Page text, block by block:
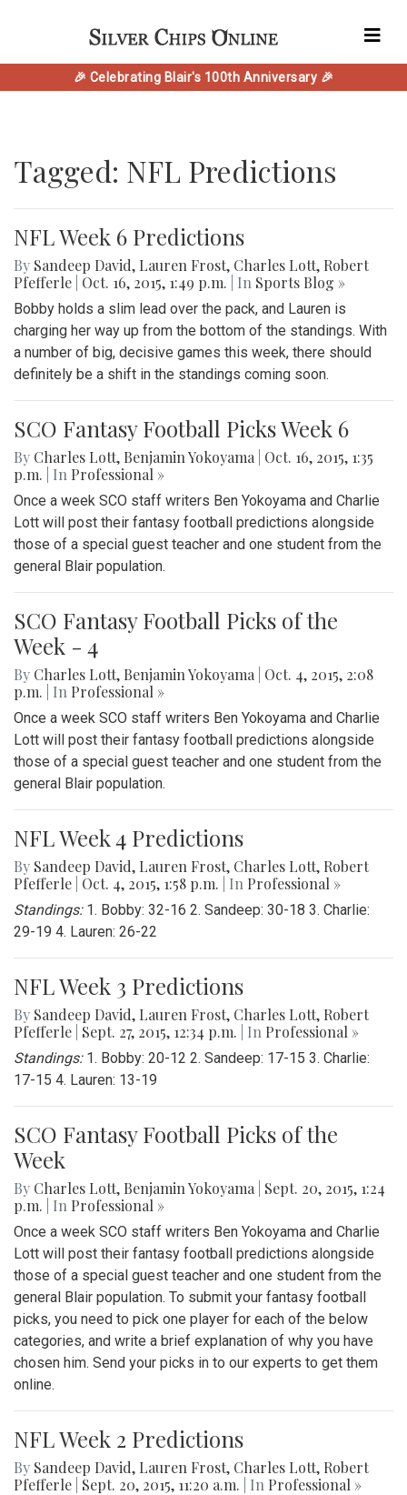
🎉 Celebrating Blair's 100th Anniversary 🎉
Tagged: NFL Predictions
NFL Week 6 Predictions
By Sandeep David, Lauren Frost, Charles Lott, Robert
Pfefferle Oct. 16, 2015, 1:49 p.m. | In Sports Blog »
Bobby holds a slim lead over the pack, and Lauren is
charging her way up from the bottom of the standings. With
a number of big, decisive games this week, there should
definitely be a shift in the standings coming soon.
SCO Fantasy Football Picks Week 6
By Charles Lott, Benjamin Yokoyama
Oct. 16, 2015, 1:35
p.m.
| In Professional »
Once a week SCO staff writers Ben Yokoyama and Charlie
Lott will post their fantasy football predictions alongside
those of a special guest teacher and one student from the
general Blair population.
SCO Fantasy Football Picks of the
Week - 4
By Charles Lott, Benjamin Yokoyama
Oct. 4, 2015, 2:08
p.m.
| In Professional »
Once a week SCO staff writers Ben Yokoyama and Charlie
Lott will post their fantasy football predictions alongside
those of a special guest teacher and one student from the
general Blair population.
NFL Week 4 Predictions
By Sandeep David, Lauren Frost, Charles Lott, Robert
Pfefferle Oct. 4, 2015, 1:58 p.m. | In Professional »
Standings: 1. Bobby: 32-16 2. Sandeep: 30-18 3. Charlie:
29-19 4. Lauren: 26-22
NFL Week 3 Predictions
By Sandeep David, Lauren Frost, Charles Lott, Robert
Pfefferle Sept. 27, 2015, 12:34 p.m. | In Professional »
Standings: 1. Bobby: 20-12 2. Sandeep: 17-15 3. Charlie:
17-15 4. Lauren: 13-19
SCO Fantasy Football Picks of the
Week
By Charles Lott, Benjamin Yokoyama
Sept. 20, 2015, 1:24
p.m.
| In Professional »
Once a week SCO staff writers Ben Yokoyama and Charlie
Lott will post their fantasy football predictions alongside
those of a special guest teacher and one student from the
general Blair population. To submit your fantasy football
picks, you need to pick one player for each of the below
categories, and write a brief explanation of why you have
chosen him. Send your picks in to our experts to get them
online.
NFL Week 2 Predictions
By Sandeep David, Lauren Frost, Charles Lott, Robert
Pfefferle Sept. 20, 2015, 11:20 a.m. | In Professional »